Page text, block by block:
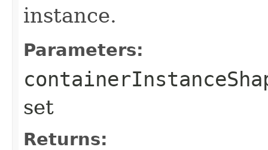
instance.
Parameters:
set
Returns: